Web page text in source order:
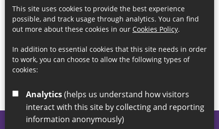
This site uses cookies to provide the best experience
possible, and track usage through analytics. You can find
out more about these cookies in our Cookies Policy.
In addition to essential cookies that this site needs in order
to work, you can choose to allow the following types of
cookies:
Analytics
interact with this site by collecting and reporting
information anonymously)